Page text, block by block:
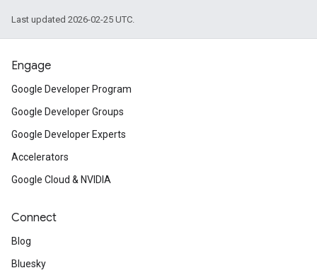
Last updated 2026-02-25 UTC.
Engage
Google Developer Program
Google Developer Groups
Google Developer Experts
Accelerators
Google Cloud & NVIDIA
Connect
Blog
Bluesky